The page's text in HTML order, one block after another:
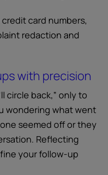
card numbers,
redaction and
with precision
circle back,” only to
wondering what went
seemed off or they
Reflecting
your follow-up